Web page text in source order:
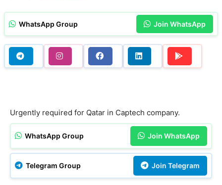
WhatsApp Group Join WhatsApp
Urgently required for Qatar in Captech company.
WhatsApp Group Join WhatsApp
Telegram Group Join Telegram